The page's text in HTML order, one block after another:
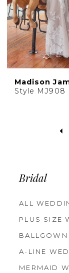
Madison
Style MJ908
Bridal
ALL
PLUS SIZE
A-LINE
MERMAID